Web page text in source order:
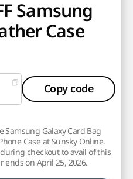
Samsung
Case
Copy code
Samsung Galaxy Card Bag
Case at Sunsky Online.
checkout to avail of this
ends on April 25, 2026.